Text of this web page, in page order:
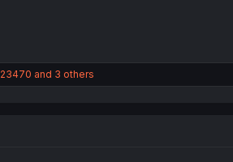
and 3 others